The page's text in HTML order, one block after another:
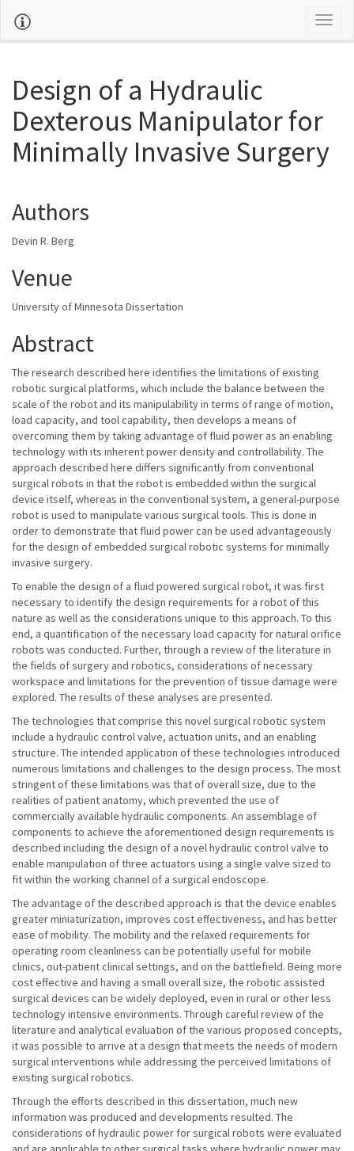
Design of a Hydraulic
Dexterous Manipulator for
Minimally Invasive Surgery
Authors
Devin R. Berg
Venue
University of Minnesota Dissertation
Abstract
The research described here identifies the limitations of existing
robotic surgical platforms, which include the balance between the
scale of the robot and its manipulability in terms of range of motion,
load capacity, and tool capability, then develops a means of
overcoming them by taking advantage of fluid power as an enabling
technology with its inherent power density and controllability. The
approach described here differs significantly from conventional
surgical robots in that the robot is embedded within the surgical
device itself, whereas in the conventional system, a general-purpose
robot is used to manipulate various surgical tools. This is done in
order to demonstrate that fluid power can be used advantageously
for the design of embedded surgical robotic systems for minimally
invasive surgery.
To enable the design of a fluid powered surgical robot, it was first
necessary to identify the design requirements for a robot of this
nature as well as the considerations unique to this approach. To this
end, a quantification of the necessary load capacity for natural orifice
robots was conducted. Further, through a review of the literature in
the fields of surgery and robotics, considerations of necessary
workspace and limitations for the prevention of tissue damage were
explored. The results of these analyses are presented.
The technologies that comprise this novel surgical robotic system
include a hydraulic control valve, actuation units, and an enabling
structure. The intended application of these technologies introduced
numerous limitations and challenges to the design process. The most
stringent of these limitations was that of overall size, due to the
realities of patient anatomy, which prevented the use of
commercially available hydraulic components. An assemblage of
components to achieve the aforementioned design requirements is
described including the design of a novel hydraulic control valve to
enable manipulation of three actuators using a single valve sized to
fit within the working channel of a surgical endoscope.
The advantage of the described approach is that the device enables
greater miniaturization, improves cost effectiveness, and has better
ease of mobility. The mobility and the relaxed requirements for
operating room cleanliness can be potentially useful for mobile
clinics, out-patient clinical settings, and on the battlefield. Being more
cost effective and having a small overall size, the robotic assisted
surgical devices can be widely deployed, even in rural or other less
technology intensive environments. Through careful review of the
literature and analytical evaluation of the various proposed concepts,
it was possible to arrive at a design that meets the needs of modern
surgical interventions while addressing the perceived limitations of
existing surgical robotics.
Through the efforts described in this dissertation, much new
information was produced and developments resulted. The
considerations of hydraulic power for surgical robots were evaluated